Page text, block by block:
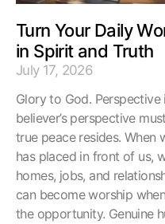
Turn Your Daily
in Spirit and Truth
July 17, 2026
Glory to God.
believer’s perspective
true peace resides. When
has placed in front of us,
homes, jobs, and
can become worship
the opportunity. Genuine